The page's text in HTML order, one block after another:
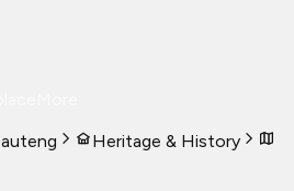
Heritage & History